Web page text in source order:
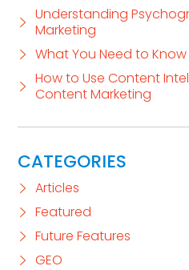
Understanding
Marketing
What You Need to
How to Use Content
Content Marketing
CATEGORIES
Articles
Featured
Future Features
GEO